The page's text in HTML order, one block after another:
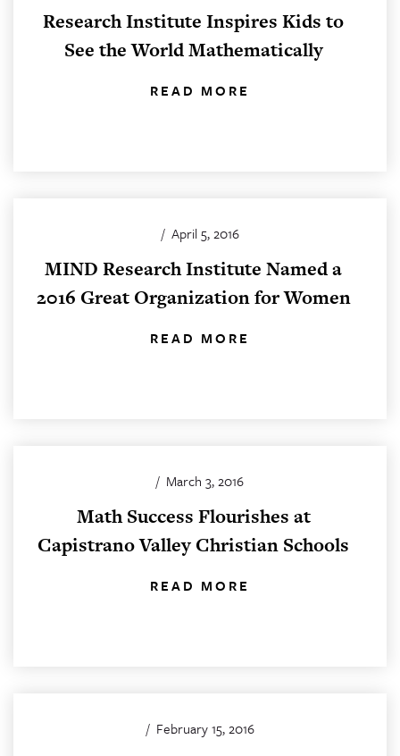
Research Institute Inspires Kids to
See the World Mathematically
READ MORE
/ April 5, 2016
MIND Research Institute Named a
2016 Great Organization for Women
READ MORE
/ March 3, 2016
Math Success Flourishes at
Capistrano Valley Christian Schools
READ MORE
/ February 15, 2016